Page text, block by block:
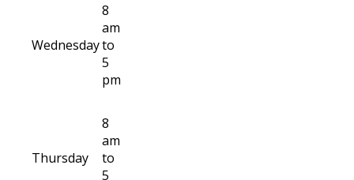
Wednesday
8
am
to
5
pm
Thursday
8
am
to
5